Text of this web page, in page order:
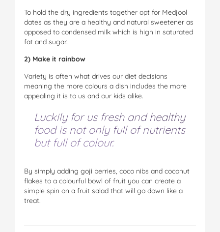
To hold the dry ingredients together opt for Medjool
dates as they are a healthy and natural sweetener as
opposed to condensed milk which is high in saturated
fat and sugar.
2) Make it rainbow
Variety is often what drives our diet decisions
meaning the more colours a dish includes the more
appealing it is to us and our kids alike.
Luckily for us fresh and healthy
food is not only full of nutrients
but full of colour.
By simply adding goji berries, coco nibs and coconut
flakes to a colourful bowl of fruit you can create a
simple spin on a fruit salad that will go down like a
treat.